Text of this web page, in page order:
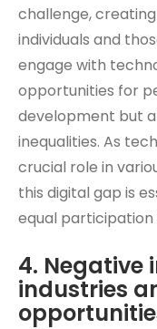
challenge,
individuals and
engage with
opportunities for
development but
inequalities. As
crucial role in
this digital gap is
equal participation
4.
industries